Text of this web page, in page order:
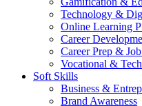
Technology &
Online Learning
Career
Career Prep &
Vocational &
Soft Skills
Business &
Brand Awareness